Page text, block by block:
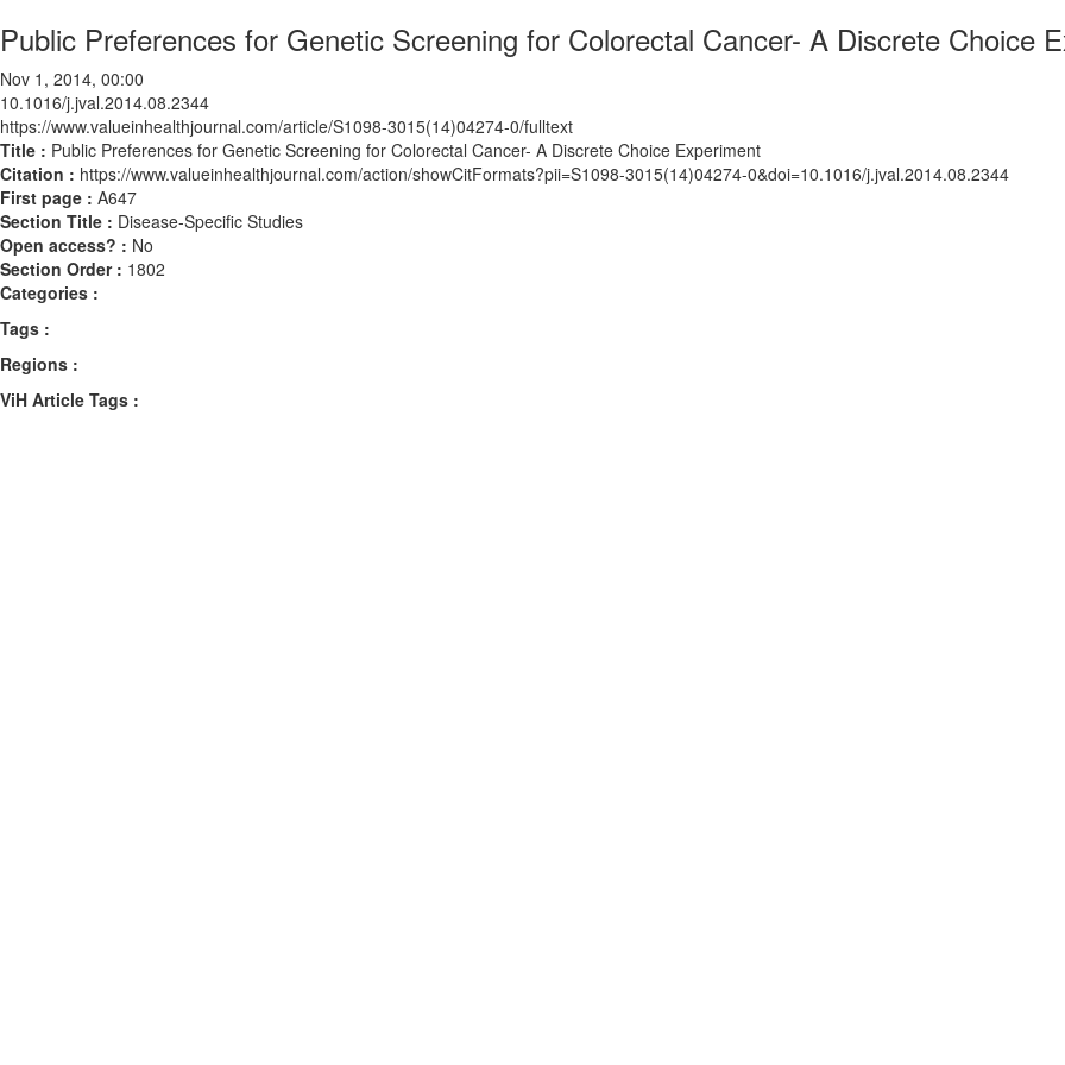
Public Preferences for Genetic Screening for Colorectal Cancer- A Discrete Choice
Nov 1, 2014, 00:00
10.1016/j.jval.2014.08.2344
https://www.valueinhealthjournal.com/article/S1098-3015(14)04274-0/fulltext
Title : Public Preferences for Genetic Screening for Colorectal Cancer- A Discrete Choice Experiment
Citation : https://www.valueinhealthjournal.com/action/showCitFormats?pii=S1098-3015(14)04274-0&doi=10.1016/j.jval.2014.08.2344
First page : A647
Section Title : Disease-Specific Studies
Open access? : No
Section Order : 1802
Categories :
Tags :
Regions :
ViH Article Tags :